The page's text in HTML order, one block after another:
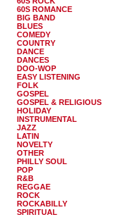
60S ROMANCE
BIG BAND
BLUES
COMEDY
COUNTRY
DANCE
DANCES
DOO-WOP
EASY LISTENING
FOLK
GOSPEL
GOSPEL & RELIGIOUS
HOLIDAY
INSTRUMENTAL
JAZZ
LATIN
NOVELTY
OTHER
PHILLY SOUL
POP
R&B
REGGAE
ROCK
ROCKABILLY
SPIRITUAL